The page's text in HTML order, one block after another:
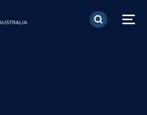
Skip to main content